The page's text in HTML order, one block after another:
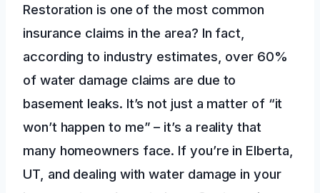
Restoration is one of the most common
insurance claims in the area? In fact,
according to industry estimates, over 60%
of water damage claims are due to
basement leaks. It’s not just a matter of “it
won’t happen to me” – it’s a reality that
many homeowners face. If you’re in Elberta,
UT, and dealing with water damage in your